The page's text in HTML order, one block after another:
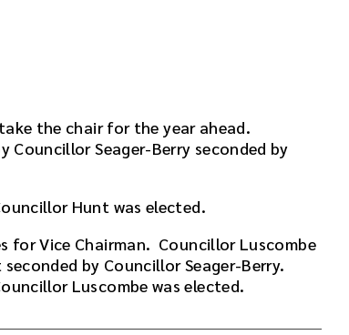
the chair for the year ahead.
Seager-Berry seconded by
Hunt was elected.
for Vice Chairman. Councillor Luscombe
by Councillor Seager-Berry.
Luscombe was elected.